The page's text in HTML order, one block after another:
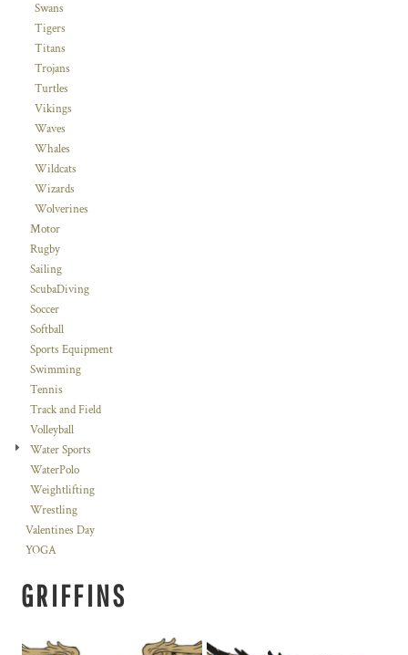
Swans
Tigers
Titans
Trojans
Turtles
Vikings
Waves
Whales
Wildcats
Wizards
Wolverines
Motor
Rugby
Sailing
ScubaDiving
Soccer
Softball
Sports Equipment
Swimming
Tennis
Track and Field
Volleyball
Water Sports
WaterPolo
Weightlifting
Wrestling
Valentines Day
YOGA
GRIFFINS